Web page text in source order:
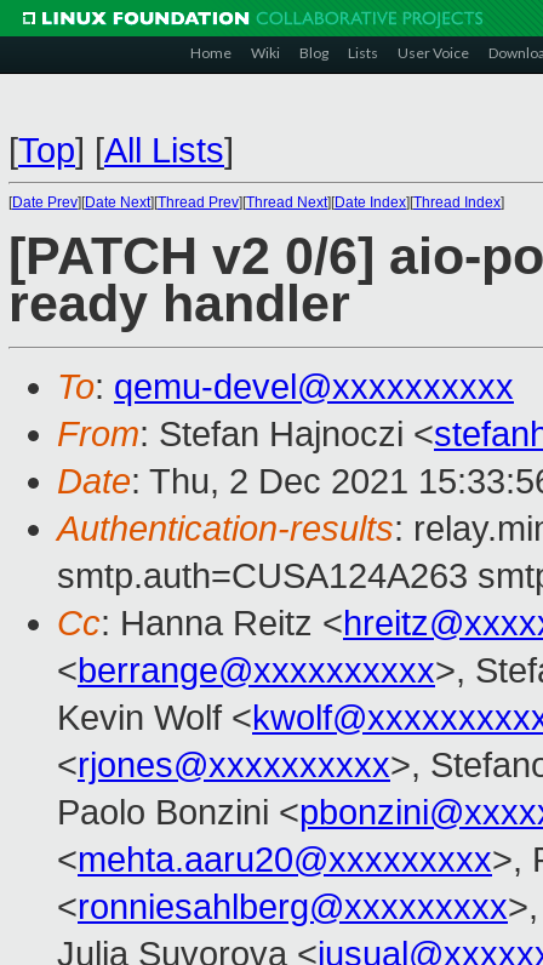
Home Wiki Blog Lists User Voice
[Top] [All Lists]
[Date Prev][Date Next][Thread Prev][Thread Next][Date Index][Thread Index]
[PATCH v2 0/6] aio-
ready handler
To: qemu-devel@xxxxxxxxxx
From: Stefan Hajnoczi <
Date: Thu, 2 Dec 2021
Authentication-results:
smtp.auth=CUSA124A263
Cc: Hanna Reitz <
<berrange@xxxxxxxxxx>,
Kevin Wolf <
<rjones@xxxxxxxxxx>,
Paolo Bonzini <
<mehta.aaru20@xxxxxxxxx>,
<ronniesahlberg@xxxxxxxxx
Julia Suvorova <